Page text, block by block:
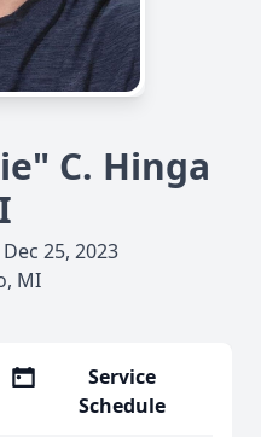
C. Hinga
25, 2023
MI
Service
Schedule